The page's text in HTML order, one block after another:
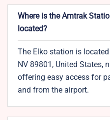
Where is the Amtrak
located?
The Elko station is
NV 89801, United States,
offering easy access for
and from the airport.